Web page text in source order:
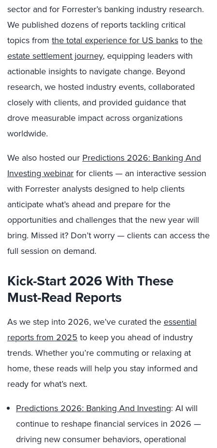
sector and for Forrester’s banking industry research.
We published dozens of reports tackling critical
topics from the total experience for US banks to the
estate settlement journey, equipping leaders with
actionable insights to navigate change. Beyond
research, we hosted industry events, collaborated
closely with clients, and provided guidance that
drove measurable impact across organizations
worldwide.
We also hosted our Predictions 2026: Banking And
Investing webinar for clients — an interactive session
with Forrester analysts designed to help clients
anticipate what’s ahead and prepare for the
opportunities and challenges that the new year will
bring. Missed it? Don’t worry — clients can access the
full session on demand.
Kick-Start 2026 With These
Must-Read Reports
As we step into 2026, we’ve curated the essential
reports from 2025 to keep you ahead of industry
trends. Whether you’re commuting or relaxing at
home, these reads will help you stay informed and
ready for what’s next.
Predictions 2026: Banking And Investing: AI will
continue to reshape financial services in 2026 —
driving new consumer behaviors, operational